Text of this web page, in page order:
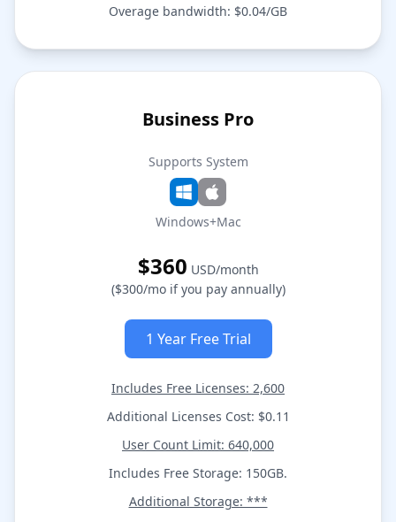
Overage bandwidth: $0.04/GB
Business Pro
Supports System
Windows+Mac
$360 USD/month
($300/mo if you pay annually)
1 Year Free Trial
Includes Free Licenses: 2,600
Additional Licenses Cost: $0.11
User Count Limit: 640,000
Includes Free Storage: 150GB.
Additional Storage: ***